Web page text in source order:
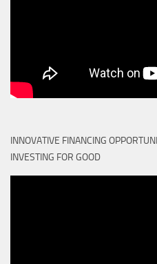
INNOVATIVE FINANCING
INVESTING FOR GOOD